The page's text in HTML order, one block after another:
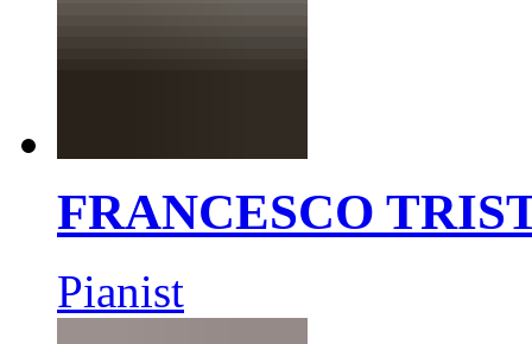
FRANCESCO
Pianist